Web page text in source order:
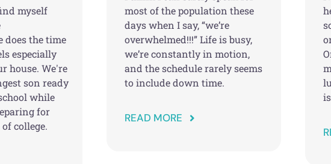
myself
does the time
especially
house. We're
son ready
while
for
college.
most of the population these
days when I say, “we’re
overwhelmed!!!” Life is busy,
we’re constantly in motion,
and the schedule rarely seems
to include down time.
READ MORE